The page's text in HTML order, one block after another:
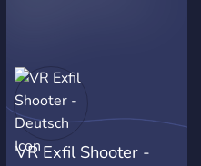
VR Exfil Shooter -